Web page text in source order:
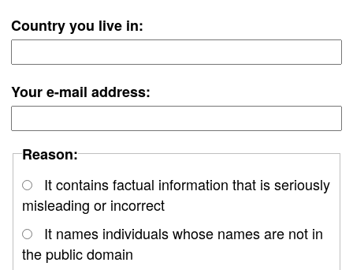
Country you live in:
Your e-mail address:
Reason:
It contains factual information that is seriously
misleading or incorrect
It names individuals whose names are not in
the public domain